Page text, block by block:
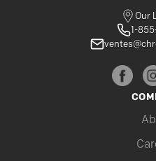
Our
1-